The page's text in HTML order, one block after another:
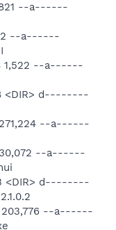
821 --a------
62 --a------
1,522 --a------
<DIR> d--------
271,224 --a------
30,072 --a------
<DIR> d--------
203,776 --a------